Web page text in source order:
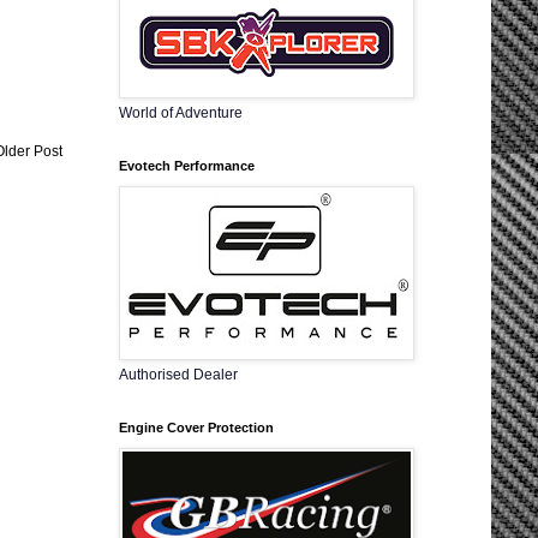
Post
World of Adventure
Evotech Performance
Authorised Dealer
Engine Cover Protection